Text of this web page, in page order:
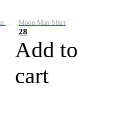
Custom Sky Blue Red-White Performance Vapor Golf Polo Shirt Moon Man Shirt
28
Add to
cart